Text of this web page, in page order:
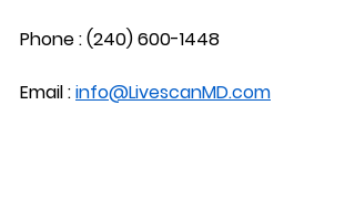
Phone : (240) 600-1448
Email : info@LivescanMD.com